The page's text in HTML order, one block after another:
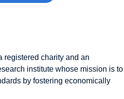
registered charity and an
institute whose mission is to
by fostering economically